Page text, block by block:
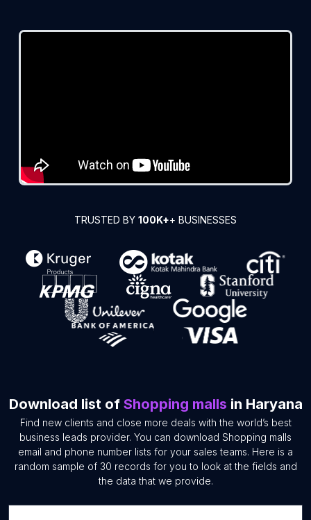
TRUSTED BY 100K++ BUSINESSES
Download list of Shopping malls in Haryana
Find new clients and close more deals with the world’s best
business leads provider. You can download Shopping malls
email and phone number lists for your sales teams. Here is a
random sample of 30 records for you to look at the fields and
the data that we provide.